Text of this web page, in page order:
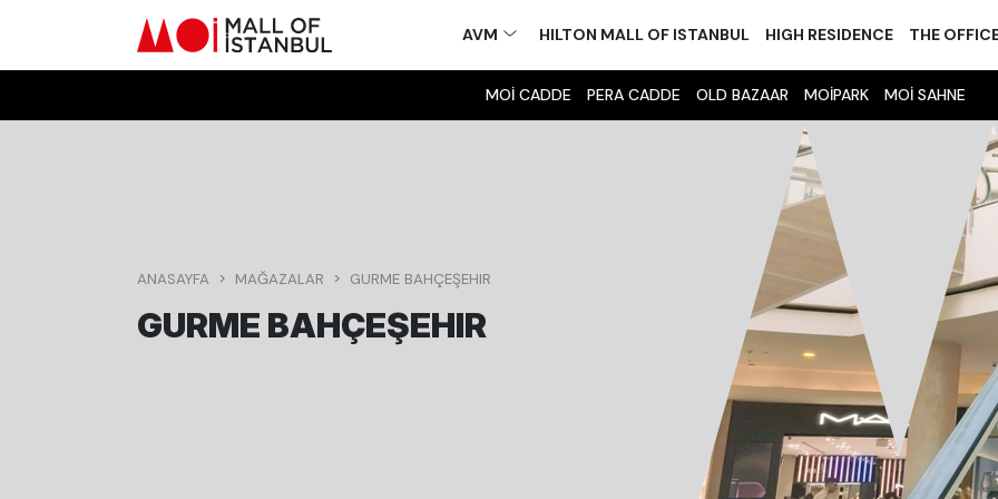
AVM HILTON MALL OF ISTANBUL HIGH RESIDENCE THE
MOİ CADDE PERA CADDE OLD BAZAAR MOİPARK MOİ SAHNE
ANASAYFA MAĞAZALAR GURME BAHÇEŞEHIR
GURME BAHÇEŞEHIR